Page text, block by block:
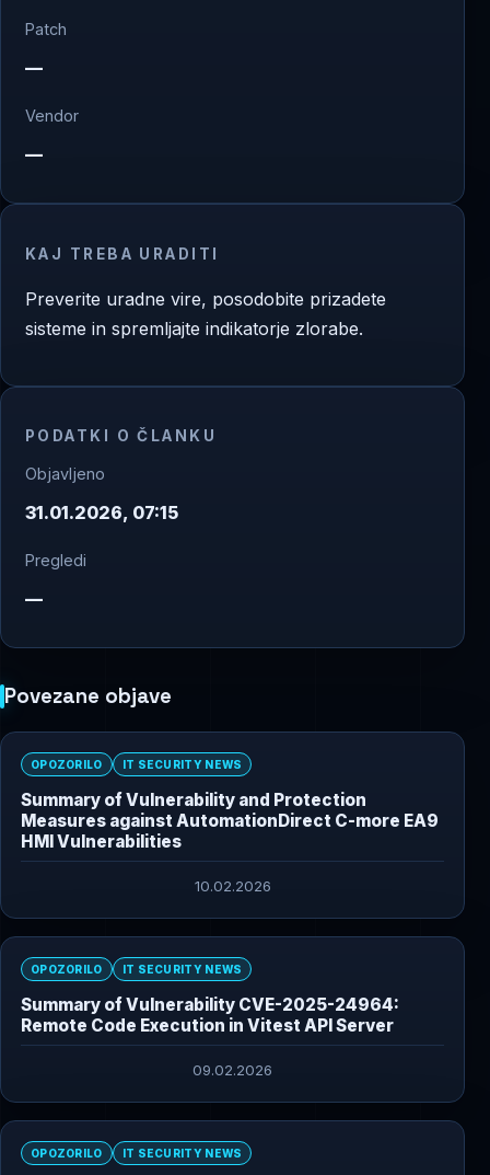
Patch
—
Vendor
—
KAJ TREBA URADITI
Preverite uradne vire, posodobite prizadete
sisteme in spremljajte indikatorje zlorabe.
PODATKI O ČLANKU
Objavljeno
31.01.2026, 07:15
Pregledi
—
Povezane objave
OPOZORILO IT SECURITY NEWS
Summary of Vulnerability and Protection
Measures against AutomationDirect C-more EA9
HMI Vulnerabilities
10.02.2026
OPOZORILO IT SECURITY NEWS
Summary of Vulnerability CVE-2025-24964:
Remote Code Execution in Vitest API Server
09.02.2026
OPOZORILO IT SECURITY NEWS